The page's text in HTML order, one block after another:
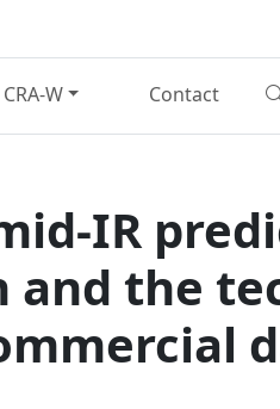
CRA-W Contact
IR
the